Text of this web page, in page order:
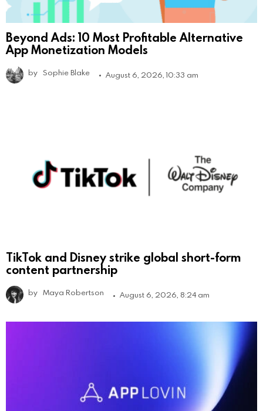
Beyond Ads: 10 Most Profitable Alternative
App Monetization Models
by Sophie Blake August 6, 2026, 10:33 am
TikTok and Disney strike global short-form
content partnership
by Maya Robertson August 6, 2026, 8:24 am